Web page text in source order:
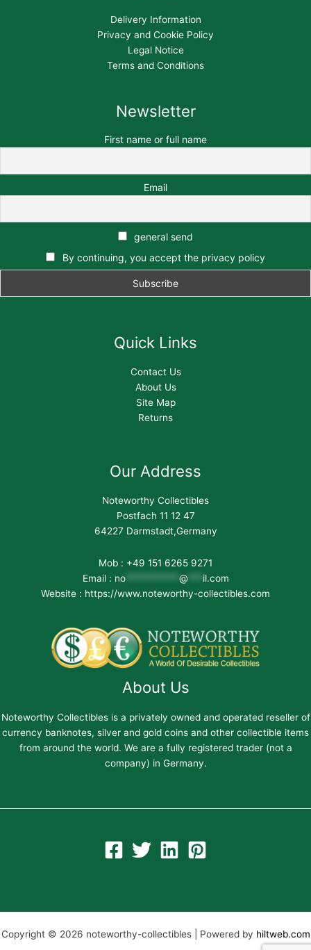
Delivery Information
Privacy and Cookie Policy
Legal Notice
Terms and Conditions
Newsletter
First name or full name
Email
general send
By continuing, you accept the privacy policy
Quick Links
Contact Us
About Us
Site Map
Returns
Our Address
Noteworthy Collectibles
Postfach 11 12 47
64227 Darmstadt,Germany
Mob : +49 151 6265 9271
Email : no*********** @
il.com
Website : https://www.noteworthy-collectibles.com
About Us
Noteworthy Collectibles is a privately owned and operated reseller of
currency banknotes, silver and gold coins and other collectible items
from around the world. We are a fully registered trader (not a
company) in Germany.
Copyright © 2026 noteworthy-collectibles | Powered by hiltweb.com